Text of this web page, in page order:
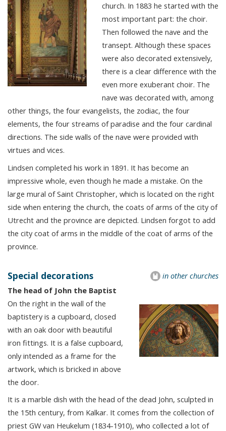
church. In 1883 he started with the
most important part: the choir.
Then followed the nave and the
transept. Although these spaces
were also decorated extensively,
there is a clear difference with the
even more exuberant choir. The
nave was decorated with, among
other things, the four evangelists, the zodiac, the four
elements, the four streams of paradise and the four cardinal
directions. The side walls of the nave were provided with
virtues and vices.
Lindsen completed his work in 1891. It has become an
impressive whole, even though he made a mistake. On the
large mural of Saint Christopher, which is located on the right
side when entering the church, the coats of arms of the city of
Utrecht and the province are depicted. Lindsen forgot to add
the city coat of arms in the middle of the coat of arms of the
province.
in other churches
Special decorations
The head of John the Baptist
On the right in the wall of the
baptistery is a cupboard, closed
with an oak door with beautiful
iron fittings. It is a false cupboard,
only intended as a frame for the
artwork, which is bricked in above
the door.
It is a marble dish with the head of the dead John, sculpted in
the 15th century, from Kalkar. It comes from the collection of
priest GW van Heukelum (1834-1910), who collected a lot of